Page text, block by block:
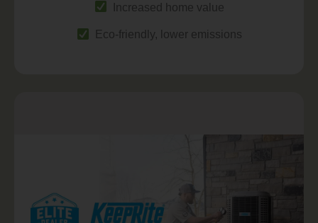
Increased home value
Eco-friendly, lower emissions